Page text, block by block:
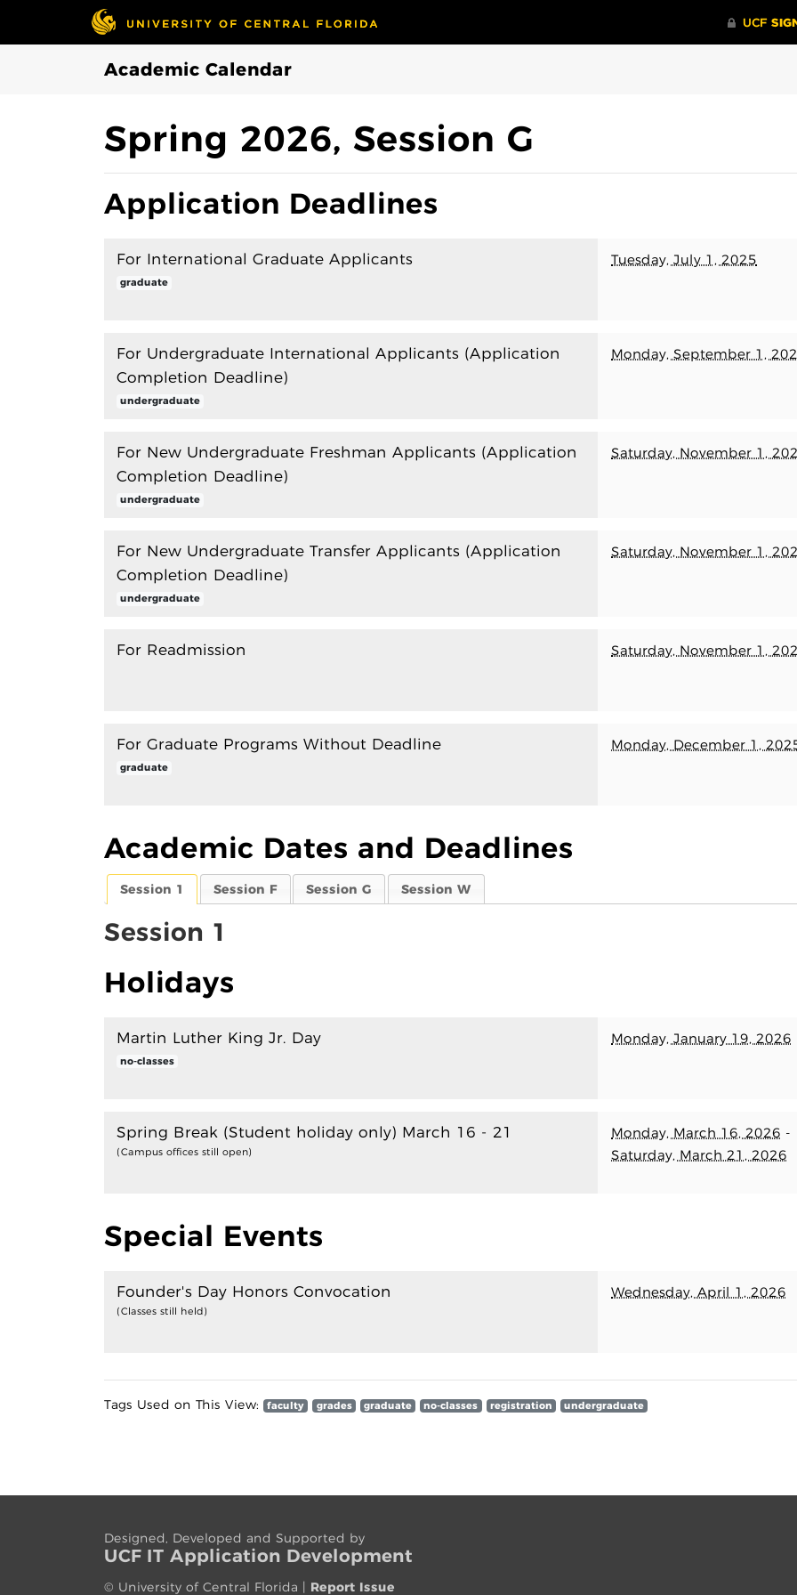
Skip to Main Content
Academic Calendar
Spring 2026, Session G
Application Deadlines
For International Graduate Applicants
graduate
Tuesday, July 1, 2025
For Undergraduate International Applicants (Application
Completion Deadline)
undergraduate
Monday, September 1,
For New Undergraduate Freshman Applicants (Application
Completion Deadline)
undergraduate
Saturday, November 1,
For New Undergraduate Transfer Applicants (Application
Completion Deadline)
undergraduate
Saturday, November 1,
For Readmission Saturday, November 1,
For Graduate Programs Without Deadline
graduate
Monday, December 1,
Academic Dates and Deadlines
Session 1 Session F Session G Session W
Session 1
Holidays
Martin Luther King Jr. Day
no-classes
Monday, January 19, 2026
Spring Break (Student holiday only) March 16 - 21
(Campus offices still open)
Monday, March 16, 2026 -
Saturday, March 21, 2026
Special Events
Founder's Day Honors Convocation
(Classes still held)
Wednesday, April 1, 2026
Tags Used on This View: faculty grades graduate no-classes registration undergraduate
Designed, Developed and Supported by
UCF IT Application Development
© University of Central Florida | Report Issue